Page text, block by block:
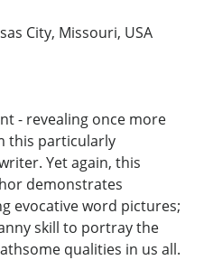
City, Missouri, USA
- revealing once more
this particularly
Yet again, this
demonstrates
evocative word pictures;
skill to portray the
qualities in us all.